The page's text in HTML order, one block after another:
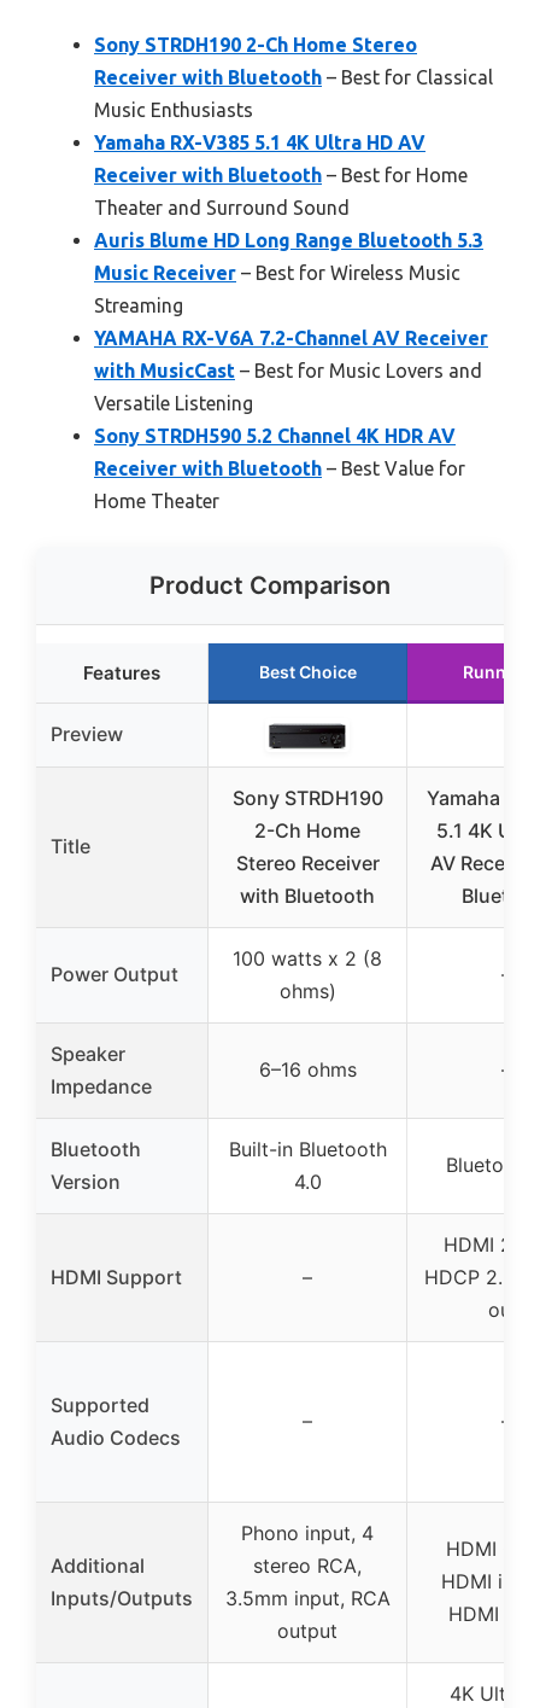
Sony STRDH190 2-Ch Home Stereo
Receiver with Bluetooth – Best for Classical
Music Enthusiasts
Yamaha RX-V385 5.1 4K Ultra HD AV
Receiver with Bluetooth – Best for Home
Theater and Surround Sound
Auris Blume HD Long Range Bluetooth 5.3
Music Receiver – Best for Wireless Music
Streaming
YAMAHA RX-V6A 7.2-Channel AV Receiver
with MusicCast – Best for Music Lovers and
Versatile Listening
Sony STRDH590 5.2 Channel 4K HDR AV
Receiver with Bluetooth – Best Value for
Home Theater
Product Comparison
Features Best Choice Runner
Preview
Title
Sony STRDH190
2-Ch Home
Stereo Receiver
with Bluetooth
Yamaha
5.1 4K
AV
Power Output
100 watts x 2 (8
ohms)
–
Speaker
Impedance
6–16 ohms –
Bluetooth
Version
Built-in Bluetooth
4.0
Bluetooth
HDMI Support –
HDMI 2.1
HDCP 2.2
out)
Supported
Audio Codecs
– –
Additional
Inputs/Outputs
Phono input, 4
stereo RCA,
3.5mm input, RCA
output
HDMI
HDMI
HDMI
4K Ultra